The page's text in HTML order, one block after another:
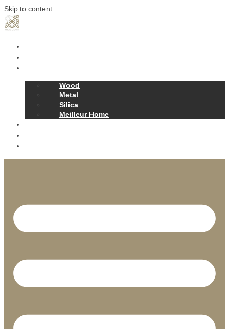
Skip to content
Wood
Metal
Silica
Meilleur Home